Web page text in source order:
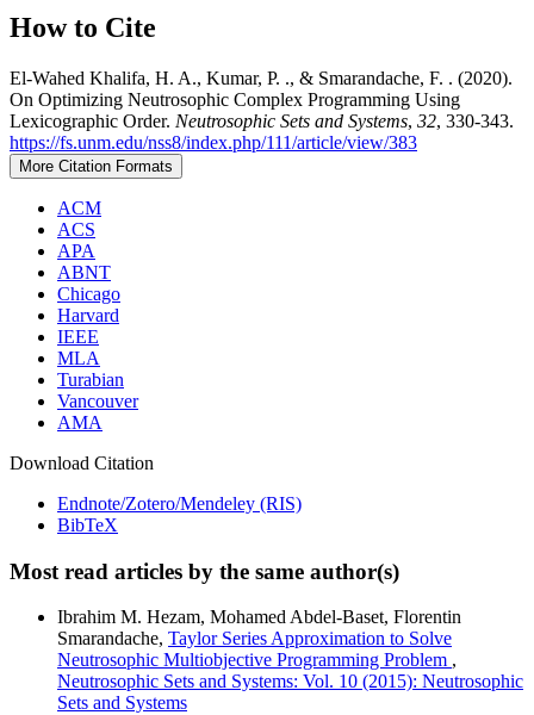
How to Cite
El-Wahed Khalifa, H. A., Kumar, P. ., & Smarandache, F. . (2020).
On Optimizing Neutrosophic Complex Programming Using
Lexicographic Order. Neutrosophic Sets and Systems, 32, 330-343.
https://fs.unm.edu/nss8/index.php/111/article/view/383
More Citation Formats
ACM
ACS
APA
ABNT
Chicago
Harvard
IEEE
MLA
Turabian
Vancouver
AMA
Download Citation
Endnote/Zotero/Mendeley (RIS)
BibTeX
Most read articles by the same author(s)
Ibrahim M. Hezam, Mohamed Abdel-Baset, Florentin
Smarandache, Taylor Series Approximation to Solve
Neutrosophic Multiobjective Programming Problem ,
Neutrosophic Sets and Systems: Vol. 10 (2015): Neutrosophic
Sets and Systems